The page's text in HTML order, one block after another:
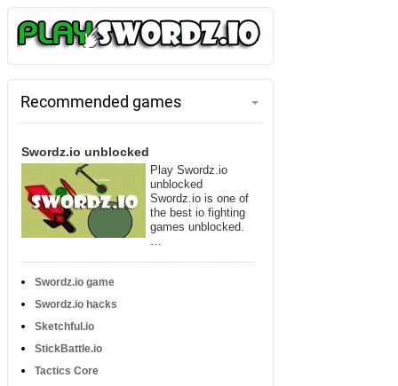
Recommended games
Swordz.io unblocked
Play Swordz.io
unblocked
Swordz.io is one of
the best io fighting
games unblocked.
…
Swordz.io game
Swordz.io hacks
Sketchful.io
StickBattle.io
Tactics Core